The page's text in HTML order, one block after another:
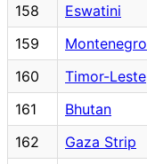
158
Eswatini
159
Montenegro
160
Timor-Leste
161
Bhutan
162
Gaza Strip